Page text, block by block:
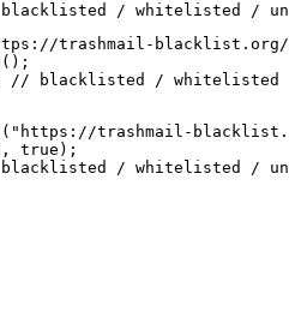
/ whitelisted /
trashmail-blacklist.org/
// blacklisted / whitelisted /
trashmail-
true);
/ whitelisted /